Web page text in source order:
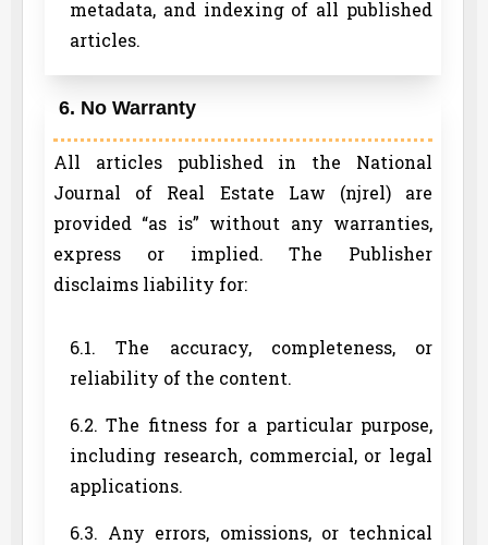
metadata, and indexing of all published
articles.
6. No Warranty
All articles published in the National
Journal of Real Estate Law (njrel) are
provided “as is” without any warranties,
express or implied. The Publisher
disclaims liability for:
6.1. The accuracy, completeness, or
reliability of the content.
6.2. The fitness for a particular purpose,
including research, commercial, or legal
applications.
6.3. Any errors, omissions, or technical